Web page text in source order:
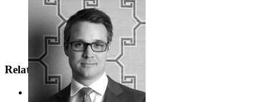
Related Areas
Contract